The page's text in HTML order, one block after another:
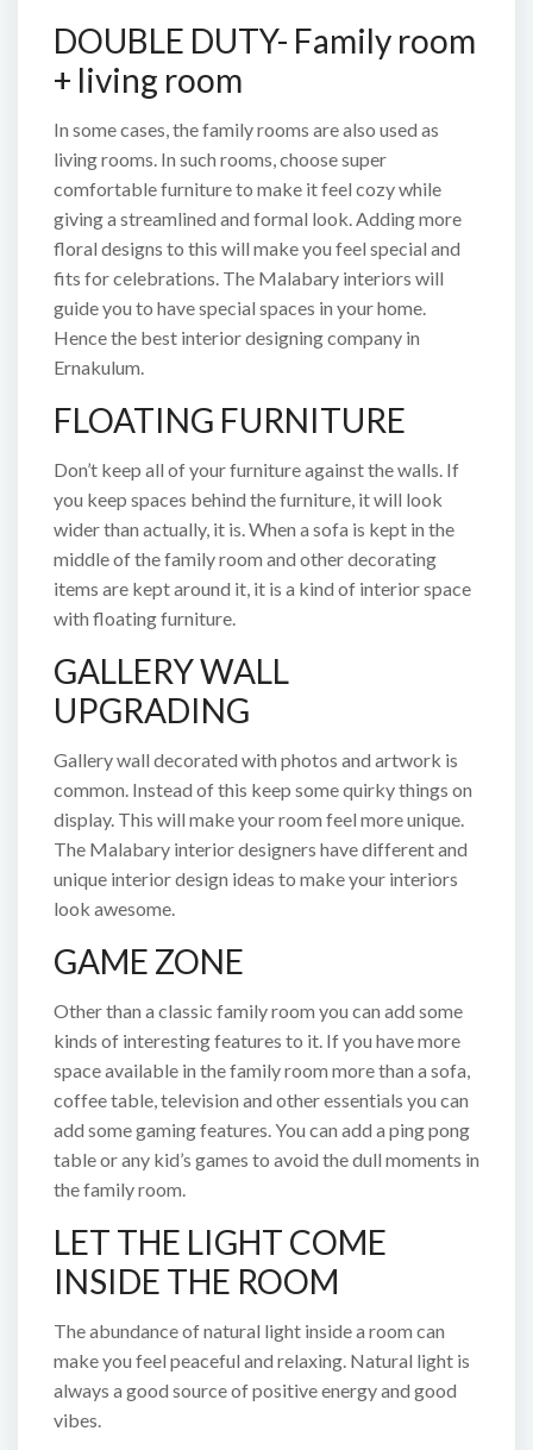
DOUBLE DUTY- Family room
+ living room
In some cases, the family rooms are also used as
living rooms. In such rooms, choose super
comfortable furniture to make it feel cozy while
giving a streamlined and formal look. Adding more
floral designs to this will make you feel special and
fits for celebrations. The Malabary interiors will
guide you to have special spaces in your home.
Hence the best interior designing company in
Ernakulum.
FLOATING FURNITURE
Don’t keep all of your furniture against the walls. If
you keep spaces behind the furniture, it will look
wider than actually, it is. When a sofa is kept in the
middle of the family room and other decorating
items are kept around it, it is a kind of interior space
with floating furniture.
GALLERY WALL
UPGRADING
Gallery wall decorated with photos and artwork is
common. Instead of this keep some quirky things on
display. This will make your room feel more unique.
The Malabary interior designers have different and
unique interior design ideas to make your interiors
look awesome.
GAME ZONE
Other than a classic family room you can add some
kinds of interesting features to it. If you have more
space available in the family room more than a sofa,
coffee table, television and other essentials you can
add some gaming features. You can add a ping pong
table or any kid’s games to avoid the dull moments in
the family room.
LET THE LIGHT COME
INSIDE THE ROOM
The abundance of natural light inside a room can
make you feel peaceful and relaxing. Natural light is
always a good source of positive energy and good
vibes.